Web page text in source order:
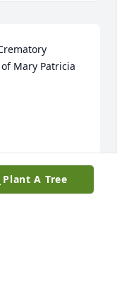
Mary Patricia
Plant A Tree